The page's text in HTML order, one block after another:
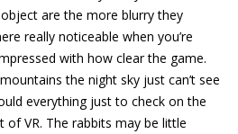
are the more blurry they
really noticeable when you’re
with how clear the game.
the night sky just can’t see
everything just to check on the
of VR. The rabbits may be little